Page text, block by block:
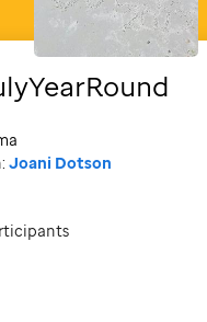
Joani Dotson